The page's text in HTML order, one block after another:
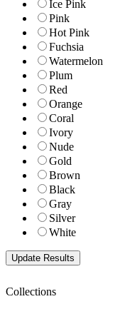
Ice Pink
Pink
Hot Pink
Fuchsia
Watermelon
Plum
Red
Orange
Coral
Ivory
Nude
Gold
Brown
Black
Gray
Silver
White
Collections